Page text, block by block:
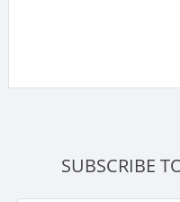
SUBSCRIBE